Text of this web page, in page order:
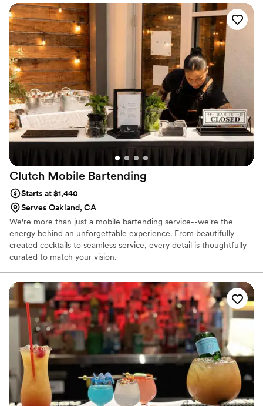
lifted off our shoulders. Their attention to detail and
professional approach allowed us to fully enjoy our special
day without having to worry about the bar services. The
quality of their work and value they provided was truly
outstanding. We would highly recommend Social Mix to any
couple planning their wedding.
Clutch Mobile Bartending
Starts at $1,440
Serves Oakland, CA
We're more than just a mobile bartending service--we're the
energy behind an unforgettable experience. From beautifully
created cocktails to seamless service, every detail is thoughtfully
curated to match your vision.